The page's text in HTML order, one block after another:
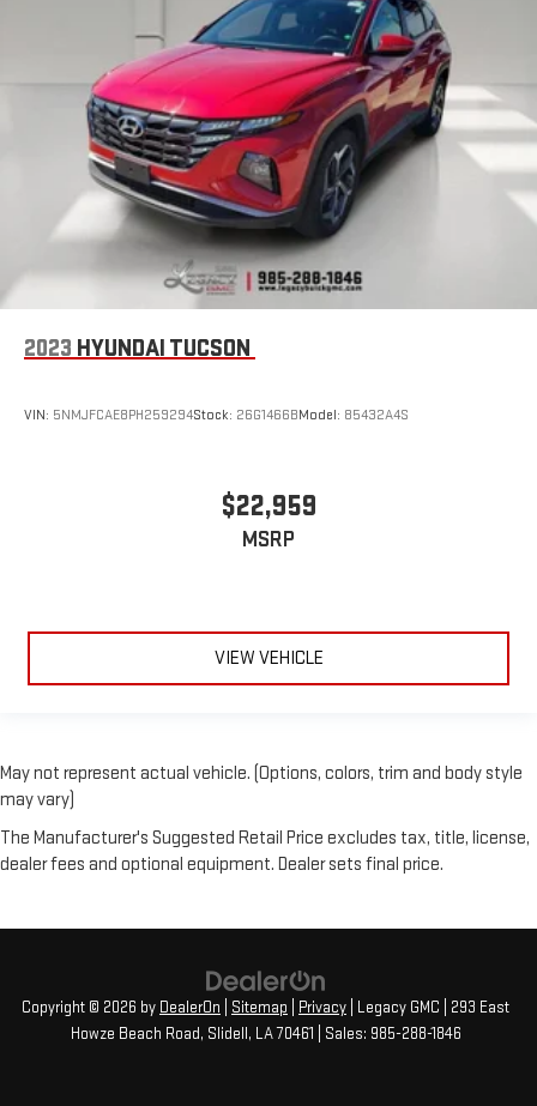
2023 HYUNDAI TUCSON
VIN: 5NMJFCAE8PH259294Stock: 26G1466BModel: 85432A4S
$22,959
MSRP
VIEW VEHICLE
May not represent actual vehicle. (Options, colors, trim and body style
may vary)
The Manufacturer's Suggested Retail Price excludes tax, title, license,
dealer fees and optional equipment. Dealer sets final price.
Copyright © 2026 by DealerOn Sitemap Privacy | Legacy GMC
293 East
Howze Beach Road, Slidell, LA70461 | Sales: 985-288-1846